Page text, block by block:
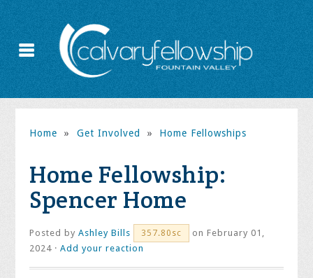
Home » Get Involved » Home Fellowships
Home Fellowship:
Spencer Home
Posted byAshley Bills 357.80sc
on February 01,
2024 ·Add your reaction